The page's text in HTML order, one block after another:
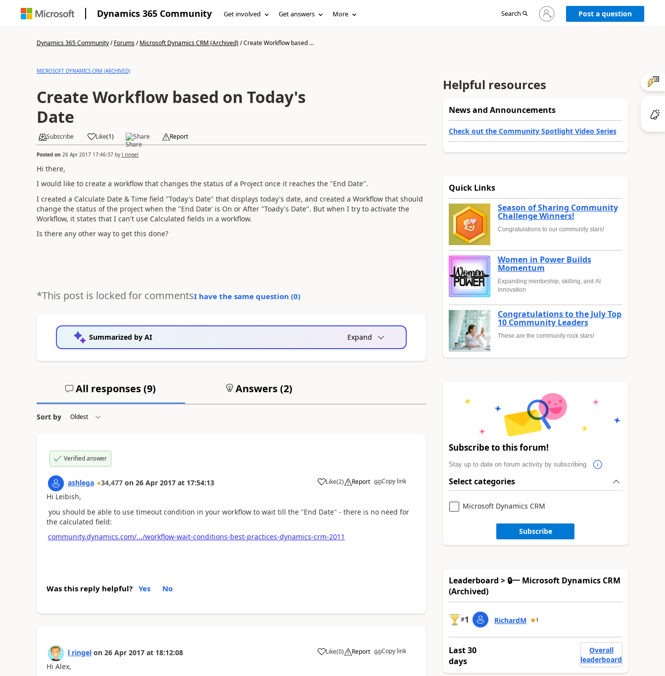
Dynamics 365 Community Get involved Get answers More Search
Sign
in
Post a question
Dynamics 365 Community/Forums/Microsoft Dynamics CRM (Archived)/Create Workflow based ...
MICROSOFT DYNAMICS CRM (ARCHIVED)
Create Workflow based on Today's
Date
Subscribe Like(1) Share Report
Posted on 26 Apr 2017 17:46:37by l ringel
Hi there,
I would like to create a workflow that changes the status of a Project once it reaches the "End Date".
I created a Calculate Date & Time field "Today's Date" that displays today's date, and created a Workflow that should
change the status of the project when the "End Date' is On or After "Toady's Date". But when I try to activate the
Workflow, it states that I can't use Calculated fields in a workflow.
Is there any other way to get this done?
*This post is locked for commentsI have the same question (0)
Summarized by AI Expand
All responses (9) Answers (2)
Sort by
Verified answer
ashlega 34,477 on 26 Apr 2017 at 17:54:13 Like(2) Report Copy link
Hi Leibish,
you should be able to use timeout condition in your workflow to wait till the "End Date" - there is no need for
the calculated field:
community.dynamics.com/.../workflow-wait-conditions-best-practices-dynamics-crm-2011
Was this reply helpful? Yes No
l ringel on 26 Apr 2017 at 18:12:08 Like(0) Report Copy link
Hi Alex,
Helpful resources
News and Announcements
Check out the Community Spotlight Video Series
Quick Links
Season of Sharing Community
Challenge Winners!
Congratulations to our community stars!
Women in Power Builds
Momentum
Expanding mentorship, skilling, and AI
innovation
Congratulations to the July Top
10 Community Leaders
These are the community rock stars!
Subscribe to this forum!
Stay up to date on forum activity by subscribing.
Select categories
Microsoft Dynamics CRM
Subscribe
Leaderboard > 🔒一 Microsoft Dynamics CRM
(Archived)
#1 RichardM 1
Last 30
days
Overall
leaderboard